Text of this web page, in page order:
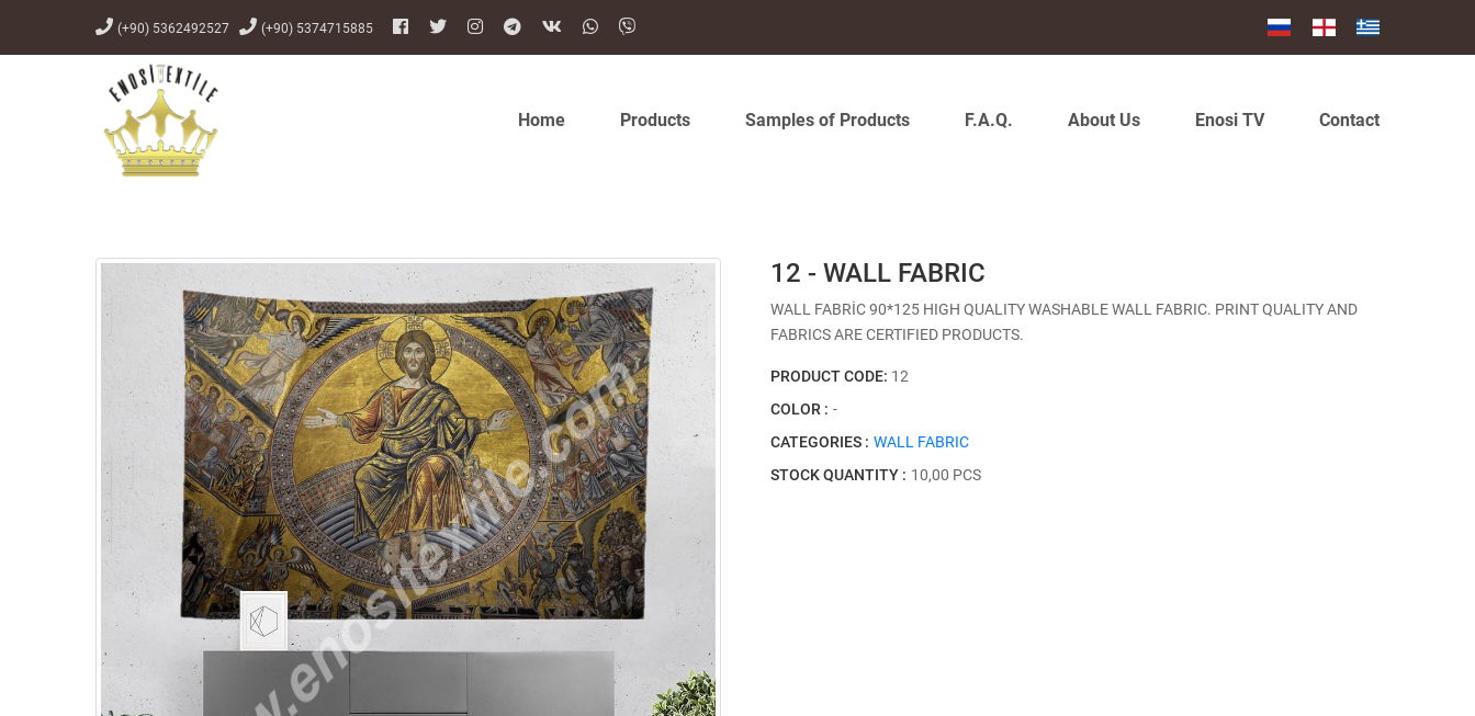
(+90) 5362492527 (+90) 5374715885
Home Products Samples of Products F.A.Q. About Us Enosi TV Contact
12 - WALL FABRIC
WALL FABRİC 90*125 HIGH QUALITY WASHABLE WALL FABRIC. PRINT QUALITY AND
FABRICS ARE CERTIFIED PRODUCTS.
PRODUCT CODE: 12
COLOR : -
CATEGORIES : WALL FABRIC
STOCK QUANTITY : 10,00 PCS